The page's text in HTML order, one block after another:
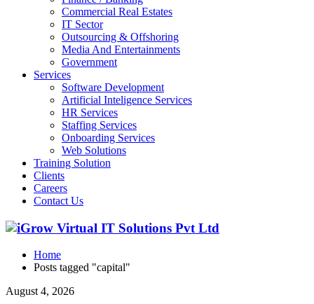
Commercial Real Estates
IT Sector
Outsourcing & Offshoring
Media And Entertainments
Government
Services
Software Development
Artificial Inteligence Services
HR Services
Staffing Services
Onboarding Services
Web Solutions
Training Solution
Clients
Careers
Contact Us
Home
Posts tagged "capital"
August 4, 2026